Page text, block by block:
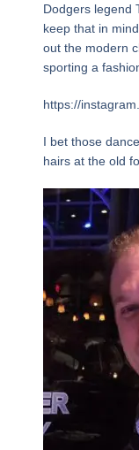
Dodgers legend
keep that in
out the modern
sporting a
https://
I bet those
hairs at the old